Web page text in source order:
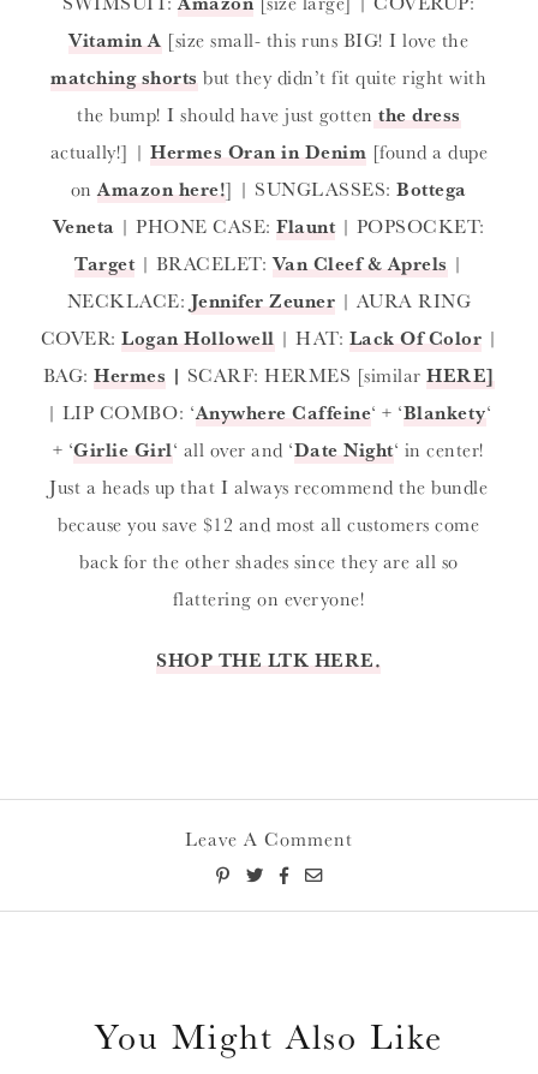
Vitamin A [size small- this runs BIG! I love the
matching shorts but they didn’t fit quite right with
the bump! I should have just gotten the dress
actually!] |Hermes Oran in Denim [found a dupe
onAmazon here!] | SUNGLASSES:Bottega
Veneta | PHONE CASE:Flaunt| POPSOCKET:
Target| BRACELET:Van Cleef & Aprels |
NECKLACE: Jennifer Zeuner | AURA RING
COVER:Logan Hollowell | HAT: Lack Of Color |
BAG:Hermes | SCARF: HERMES [similarHERE]
| LIP COMBO: ‘Anywhere Caffeine‘ + ‘Blankety‘
+ ‘Girlie Girl‘ all over and ‘Date Night‘ in center!
Just a heads up that I always recommend the bundle
because you save $12 and most all customers come
back for the other shades since they are all so
flattering on everyone!
SHOP THE LTK HERE.
Leave A Comment
You Might Also Like